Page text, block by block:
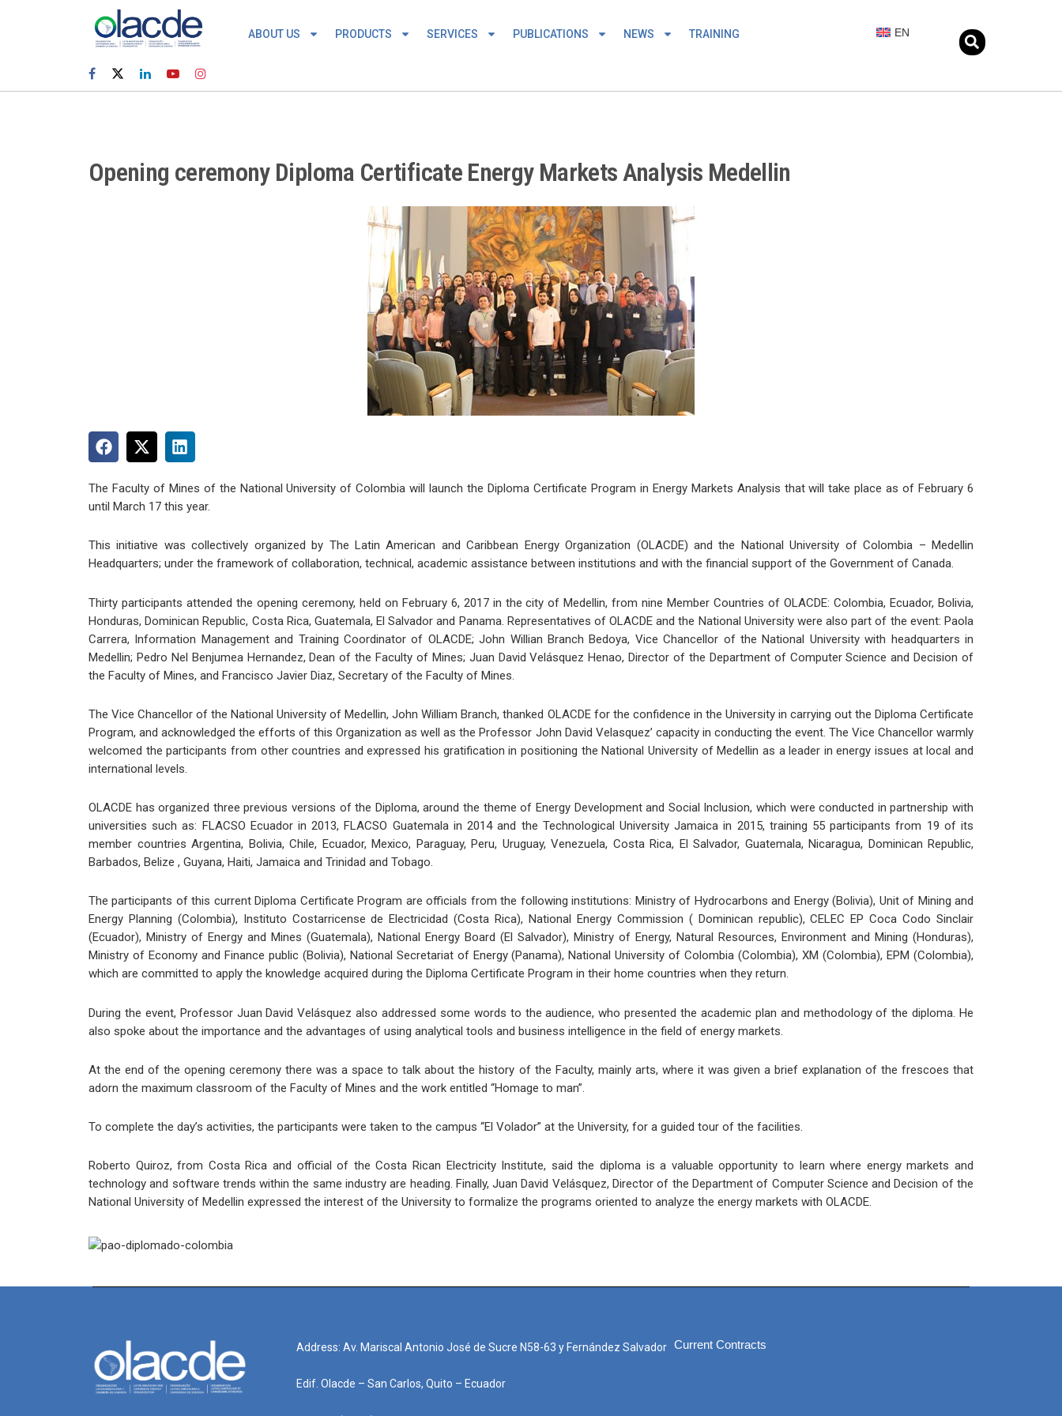
ABOUT US PRODUCTS SERVICES PUBLICATIONS NEWS TRAINING EN
Opening ceremony Diploma Certificate Energy Markets Analysis Medellin
The Faculty of Mines of the National University of Colombia will launch the Diploma Certificate Program in Energy Markets Analysis that will take place as of February 6
until March 17 this year.
This initiative was collectively organized by The Latin American and Caribbean Energy Organization (OLACDE) and the National University of Colombia – Medellin
Headquarters; under the framework of collaboration, technical, academic assistance between institutions and with the financial support of the Government of Canada.
Thirty participants attended the opening ceremony, held on February 6, 2017 in the city of Medellin, from nine Member Countries of OLACDE: Colombia, Ecuador, Bolivia,
Honduras, Dominican Republic, Costa Rica, Guatemala, El Salvador and Panama. Representatives of OLACDE and the National University were also part of the event: Paola
Carrera, Information Management and Training Coordinator of OLACDE; John Willian Branch Bedoya, Vice Chancellor of the National University with headquarters in
Medellin; Pedro Nel Benjumea Hernandez, Dean of the Faculty of Mines; Juan David Velásquez Henao, Director of the Department of Computer Science and Decision of
the Faculty of Mines, and Francisco Javier Diaz, Secretary of the Faculty of Mines.
The Vice Chancellor of the National University of Medellin, John William Branch, thanked OLACDE for the confidence in the University in carrying out the Diploma Certificate
Program, and acknowledged the efforts of this Organization as well as the Professor John David Velasquez’ capacity in conducting the event. The Vice Chancellor warmly
welcomed the participants from other countries and expressed his gratification in positioning the National University of Medellin as a leader in energy issues at local and
international levels.
OLACDE has organized three previous versions of the Diploma, around the theme of Energy Development and Social Inclusion, which were conducted in partnership with
universities such as: FLACSO Ecuador in 2013, FLACSO Guatemala in 2014 and the Technological University Jamaica in 2015, training 55 participants from 19 of its
member countries Argentina, Bolivia, Chile, Ecuador, Mexico, Paraguay, Peru, Uruguay, Venezuela, Costa Rica, El Salvador, Guatemala, Nicaragua, Dominican Republic,
Barbados, Belize , Guyana, Haiti, Jamaica and Trinidad and Tobago.
The participants of this current Diploma Certificate Program are officials from the following institutions: Ministry of Hydrocarbons and Energy (Bolivia), Unit of Mining and
Energy Planning (Colombia), Instituto Costarricense de Electricidad (Costa Rica), National Energy Commission ( Dominican republic), CELEC EP Coca Codo Sinclair
(Ecuador), Ministry of Energy and Mines (Guatemala), National Energy Board (El Salvador), Ministry of Energy, Natural Resources, Environment and Mining (Honduras),
Ministry of Economy and Finance public (Bolivia), National Secretariat of Energy (Panama), National University of Colombia (Colombia), XM (Colombia), EPM (Colombia),
which are committed to apply the knowledge acquired during the Diploma Certificate Program in their home countries when they return.
During the event, Professor Juan David Velásquez also addressed some words to the audience, who presented the academic plan and methodology of the diploma. He
also spoke about the importance and the advantages of using analytical tools and business intelligence in the field of energy markets.
At the end of the opening ceremony there was a space to talk about the history of the Faculty, mainly arts, where it was given a brief explanation of the frescoes that
adorn the maximum classroom of the Faculty of Mines and the work entitled “Homage to man”.
To complete the day’s activities, the participants were taken to the campus “El Volador” at the University, for a guided tour of the facilities.
Roberto Quiroz, from Costa Rica and official of the Costa Rican Electricity Institute, said the diploma is a valuable opportunity to learn where energy markets and
technology and software trends within the same industry are heading. Finally, Juan David Velásquez, Director of the Department of Computer Science and Decision of the
National University of Medellin expressed the interest of the University to formalize the programs oriented to analyze the energy markets with OLACDE.
Address: Av. Mariscal Antonio José de Sucre N58-63 y Fernández Salvador
Edif. Olacde – San Carlos, Quito – Ecuador
Current Contracts